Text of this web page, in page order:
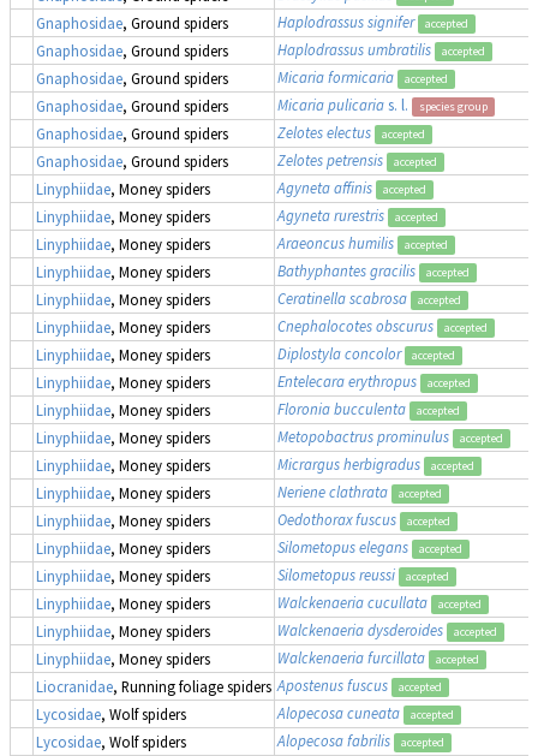
Gnaphosidae, Ground spiders Haplodrassus signifer accepted
Gnaphosidae, Ground spiders Haplodrassus umbratilis accepted
Gnaphosidae, Ground spiders Micaria formicaria accepted
Gnaphosidae, Ground spiders Micaria pulicarias. l. species group
Gnaphosidae, Ground spiders Zelotes electus accepted
Gnaphosidae, Ground spiders Zelotes petrensis accepted
Linyphiidae, Money spiders Agyneta affinis accepted
Linyphiidae, Money spiders Agyneta rurestris accepted
Linyphiidae, Money spiders Araeoncus humilis accepted
Linyphiidae, Money spiders Bathyphantes gracilis accepted
Linyphiidae, Money spiders Ceratinella scabrosa accepted
Linyphiidae, Money spiders Cnephalocotes obscurus accepted
Linyphiidae, Money spiders Diplostyla concolor accepted
Linyphiidae, Money spiders Entelecara erythropus accepted
Linyphiidae, Money spiders Floronia bucculenta accepted
Linyphiidae, Money spiders Metopobactrus prominulus accepted
Linyphiidae, Money spiders Micrargus herbigradus accepted
Linyphiidae, Money spiders Neriene clathrata accepted
Linyphiidae, Money spiders Oedothorax fuscus accepted
Linyphiidae, Money spiders Silometopus elegans accepted
Linyphiidae, Money spiders Silometopus reussi accepted
Linyphiidae, Money spiders Walckenaeria cucullata accepted
Linyphiidae, Money spiders Walckenaeria dysderoides accepted
Linyphiidae, Money spiders Walckenaeria furcillata accepted
Liocranidae, Running foliage spiders Apostenus fuscus accepted
Lycosidae, Wolf spiders Alopecosa cuneata accepted
Lycosidae, Wolf spiders Alopecosa fabrilis accepted